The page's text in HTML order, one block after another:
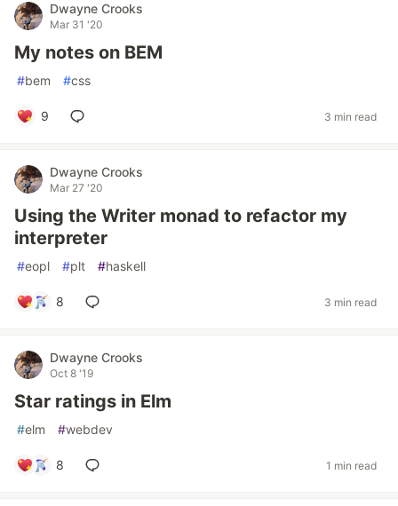
Dwayne Crooks
Mar 31 '20
My notes on BEM
#bem #css
9 3 min read
Dwayne Crooks
Mar 27 '20
Using the Writer monad to refactor my
interpreter
#eopl #plt #haskell
8 3 min read
Dwayne Crooks
Oct 8 '19
Star ratings in Elm
#elm #webdev
8 1 min read